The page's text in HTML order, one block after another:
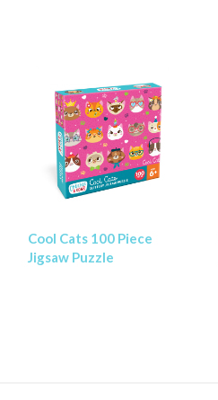
Cool Cats 100 Piece
Jigsaw Puzzle